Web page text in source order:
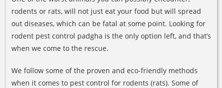
rodents or rats, will not just eat your food but will spread
out diseases, which can be fatal at some point. Looking for
rodent pest control padgha is the only option left, and that’s
when we come to the rescue.
We follow some of the proven and eco-friendly methods
when it comes to pest control for rodents (rats). Some of